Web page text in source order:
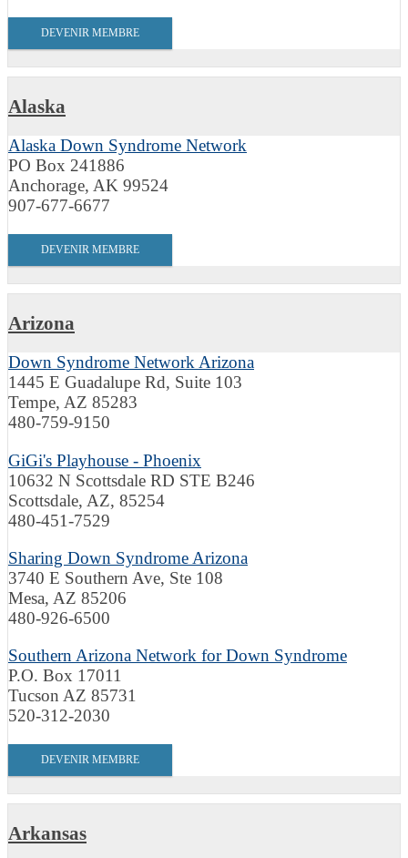
DEVENIR MEMBRE
Alaska
Alaska Down Syndrome Network
PO Box 241886
Anchorage, AK 99524
907-677-6677
DEVENIR MEMBRE
Arizona
Down Syndrome Network Arizona
1445 E Guadalupe Rd, Suite 103
Tempe, AZ 85283
480-759-9150
GiGi's Playhouse - Phoenix
10632 N Scottsdale RD STE B246
Scottsdale, AZ, 85254
480-451-7529
Sharing Down Syndrome Arizona
3740 E Southern Ave, Ste 108
Mesa, AZ 85206
480-926-6500
Southern Arizona Network for Down Syndrome
P.O. Box 17011
Tucson AZ 85731
520-312-2030
DEVENIR MEMBRE
Arkansas